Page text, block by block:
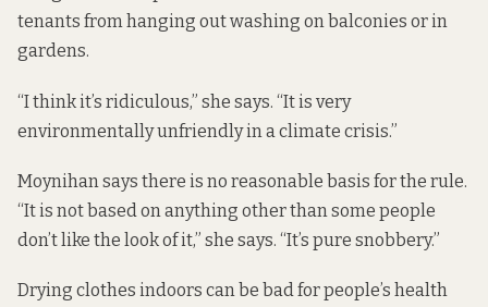
tenants from hanging out washing on balconies or in
gardens.
“I think it’s ridiculous,” she says. “It is very
environmentally unfriendly in a climate crisis.”
Moynihan says there is no reasonable basis for the rule.
“It is not based on anything other than some people
don’t like the look of it,” she says. “It’s pure snobbery.”
Drying clothes indoors can be bad for people’s health